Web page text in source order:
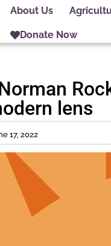
About Us
Donate Now
lens
17, 2022